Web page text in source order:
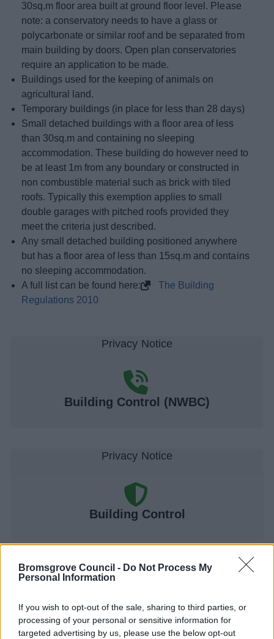
Bromsgrove Council - Do Not Process My
Personal Information
If you wish to opt-out of the sale, sharing to third parties, or
processing of your personal or sensitive information for
targeted advertising by us, please use the below opt-out
30sq.m floor area built at ground floor level. Please
note: a conservatory needs to have a glass or
polycarbonate or similar roof and be separated from
main building by doors. Open plan conservatories
require an application to be made.
Buildings used for the keeping of animals on
agricultural land.
Temporary buildings (in place for less than 28 days)
Small detached buildings with a floor area of less
than 30sq.m and containing no sleeping
accommodation. These building do however need to
be at least 1m from any boundary or constructed in
non combustible material such as brick with tiled
roofs. Typically this exemption applies to small
double garages with pitched roofs provided they
meet the criteria just described.
Any small detached building positioned anywhere
but has a floor area of less than 15sq.m and contains
no sleeping accommodation.
A full list can be found here:
The Building
Regulations 2010
Building Control (NWBC)
Building Control
Building control regulations and advice
Application route 1. Full Plans applications and where
working drawings have been prepared
Application route 2. Building notice applications for minor